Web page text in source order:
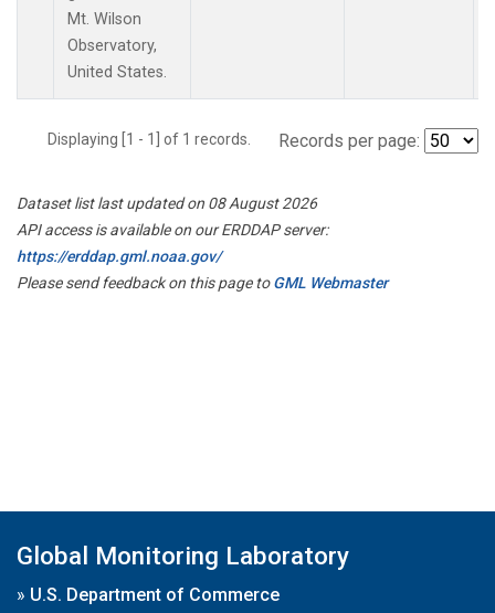
Mt. Wilson
Observatory,
United States.
Displaying [1 - 1] of 1 records. Records per page:
Dataset list last updated on 08 August 2026
API access is available on our ERDDAP server:
https://erddap.gml.noaa.gov/
Please send feedback on this page toGML Webmaster
Global Monitoring Laboratory
» U.S. Department of Commerce